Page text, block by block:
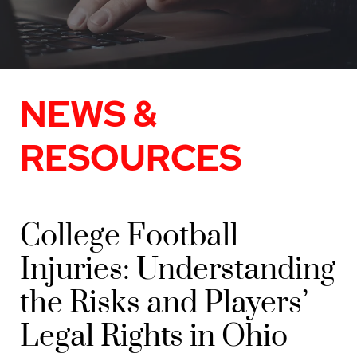
NEWS &
RESOURCES
College Football
Injuries: Understanding
the Risks and Players’
Legal Rights in Ohio